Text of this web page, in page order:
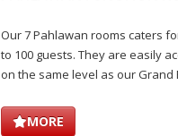
Our 7 Pahlawan rooms caters
to 100 guests. They are easily
on the same level as our Grand
MORE